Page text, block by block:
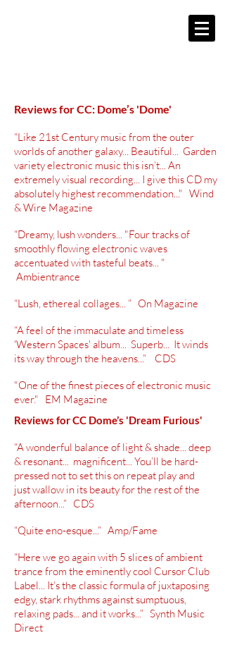
Reviews for CC: Dome’s 'Dome'
“Like 21st Century music from the outer
worlds of another galaxy... Beautiful... Garden
variety electronic music this isn’t... An
extremely visual recording... I give this CD my
absolutely highest recommendation..." Wind
& Wire Magazine
“Dreamy, lush wonders... "Four tracks of
smoothly flowing electronic waves
accentuated with tasteful beats... "
Ambientrance
“Lush, ethereal collages... ” On Magazine
“A feel of the immaculate and timeless
'Western Spaces' album... Superb... It winds
its way through the heavens...” CDS
"One of the finest pieces of electronic music
ever." EM Magazine
Reviews for CC Dome’s 'Dream Furious'
“A wonderful balance of light & shade... deep
& resonant... magnificent... You’ll be hard-
pressed not to set this on repeat play and
just wallow in its beauty for the rest of the
afternoon...” CDS
“Quite eno-esque...” Amp/Fame
“Here we go again with 5 slices of ambient
trance from the eminently cool Cursor Club
Label... It’s the classic formula of juxtaposing
edgy, stark rhythms againstsumptuous,
relaxing pads... and it works...” Synth Music
Direct